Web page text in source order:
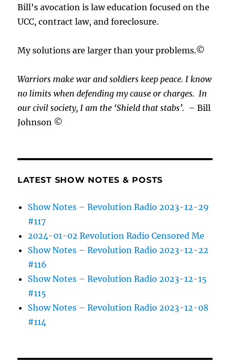
Bill’s avocation is law education focused on the
UCC, contract law, and foreclosure.
My solutions are larger than your problems.©
Warriors make war and soldiers keep peace. I know
no limits when defending my cause orcharges.In
our civil society, I am the ‘Shield that stabs’. – Bill
Johnson ©
LATEST SHOW NOTES & POSTS
Show Notes – Revolution Radio 2023-12-29
#117
2024-01-02 Revolution Radio Censored Me
Show Notes – Revolution Radio 2023-12-22
#116
Show Notes – Revolution Radio 2023-12-15
#115
Show Notes – Revolution Radio 2023-12-08
#114